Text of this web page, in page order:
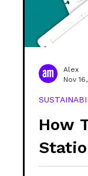
mental health
Alex
Nov
How